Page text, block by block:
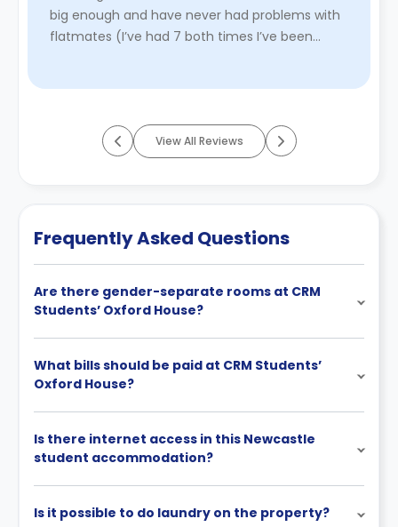
big enough and have never had problems with
flatmates (I’ve had 7 both times I’ve been
View All Reviews
Frequently Asked Questions
Are there gender-separate rooms at CRM
Students’ Oxford House?
What bills should be paid at CRM Students’
Oxford House?
Is there internet access in this Newcastle
student accommodation?
Is it possible to do laundry on the property?